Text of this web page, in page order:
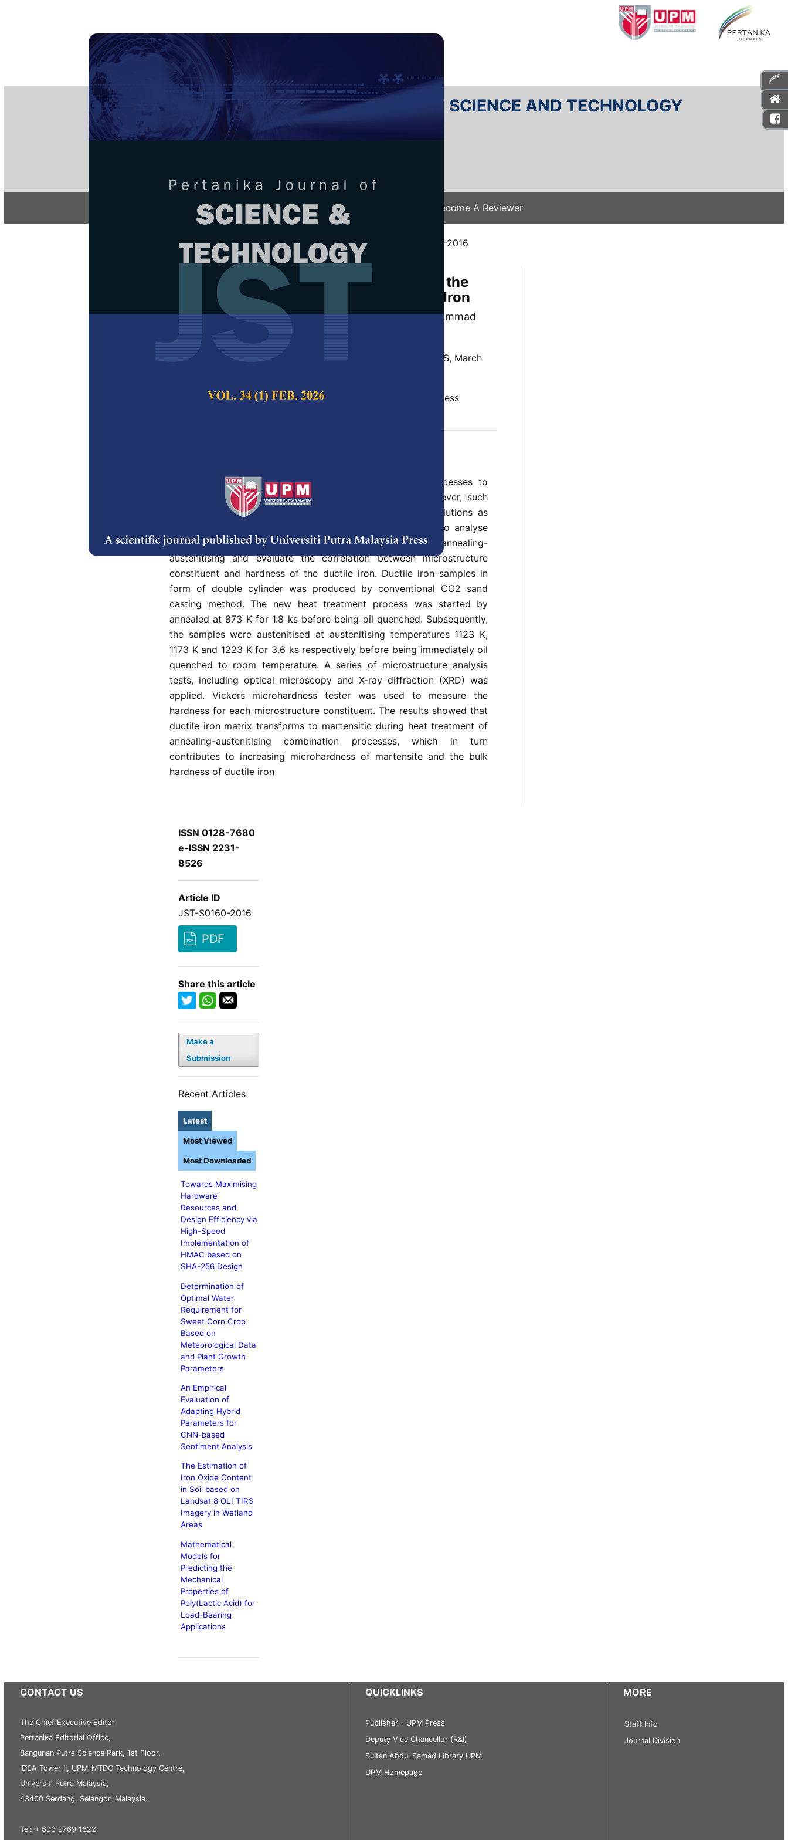
PERTANIKA JOURNAL OF SCIENCE AND TECHNOLOGY
Articles & Issues Submit Your Manuscript Become A Reviewer
Home/Regular Issue / JST Vol. 25 (S) Mar. 2017 / JST-S0160-2016
Effects of Two Cycle Heat Treatment on the
Microstructure and Hardness of Ductile Iron
Mohd Faizul Idham, Bulan Abdullah and Khalissah Muhammad
Yusof
Pertanika Journal of Science & Technology,
Volume 25, Issue S, March
Keywords:Ductile iron, hardness, heat treatment, microhardness
Austempering is one of the trendiest heat treatment processes to
promote the strength and toughness of ductile iron. However, such
practice is complex because it involves using aqueous solutions as
quenchant (salt bath solution). This study was conducted to analyse
the heat treatment of the combination processes of annealing-
austenitising and evaluate the correlation between microstructure
constituent and hardness of the ductile iron. Ductile iron samples in
form of double cylinder was produced by conventional CO2 sand
casting method. The new heat treatment process was started by
annealed at 873 K for 1.8 ks before being oil quenched. Subsequently,
the samples were austenitised at austenitising temperatures 1123 K,
1173 K and 1223 K for 3.6 ks respectively before being immediately oil
quenched to room temperature. A series of microstructure analysis
tests, including optical microscopy and X-ray diffraction (XRD) was
applied. Vickers microhardness tester was used to measure the
hardness for each microstructure constituent. The results showed that
ductile iron matrix transforms to martensitic during heat treatment of
annealing-austenitising combination processes, which in turn
contributes to increasing microhardness of martensite and the bulk
hardness of ductile iron
ISSN 0128-7680
e-ISSN 2231-
8526
Article ID
JST-S0160-2016
PDF
Share this article
Make a
Submission
Recent Articles
Latest
Towards Maximising
Hardware
Resources and
Design Efficiency via
High-Speed
Implementation of
HMAC based on
SHA-256 Design
Determination of
Optimal Water
Requirement for
Sweet Corn Crop
Based on
Meteorological Data
and Plant Growth
Parameters
An Empirical
Evaluation of
Adapting Hybrid
Parameters for
CNN-based
Sentiment Analysis
The Estimation of
Iron Oxide Content
in Soil based on
Landsat 8 OLI TIRS
Imagery in Wetland
Areas
Mathematical
Models for
Predicting the
Mechanical
Properties of
Poly(Lactic Acid) for
Load-Bearing
Applications
Most Viewed
Most Downloaded
CONTACT US
The Chief Executive Editor
Pertanika Editorial Office,
Bangunan Putra Science Park, 1st Floor,
IDEA Tower II, UPM-MTDC Technology Centre,
Universiti Putra Malaysia,
43400 Serdang, Selangor, Malaysia.
Tel: + 603 9769 1622
QUICKLINKS
Publisher - UPM Press
Deputy Vice Chancellor (R&I)
Sultan Abdul Samad Library UPM
UPM Homepage
MORE
Staff Info
Journal Division